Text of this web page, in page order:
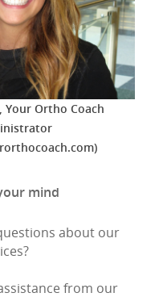
Ortho Coach
mind
about our
from our